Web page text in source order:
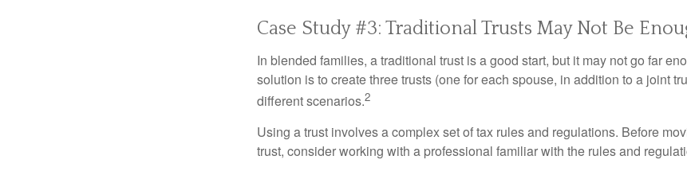
Case Study #3: Traditional Trusts May Not Be
In blended families, a traditional trust is a good start, but it may not go far
solution is to create three trusts (one for each spouse, in addition to a joint
different scenarios.2
Using a trust involves a complex set of tax rules and regulations. Before
trust, consider working with a professional familiar with the rules and